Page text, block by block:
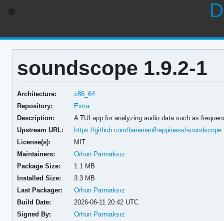
soundscope 1.9.2-1
Architecture:
x86_64
Repository:
Extra
Description:
A TUI app for analyzing audio data such as
Upstream URL:
https://github.com/bananaofhappiness/soundscope
License(s):
MIT
Maintainers:
Orhun Parmaksız
Package Size:
1.1 MB
Installed Size:
3.3 MB
Last Packager:
Orhun Parmaksız
Build Date:
2026-06-11 20:42 UTC
Signed By:
Orhun Parmaksız